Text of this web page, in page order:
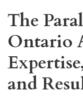
The
Ontario
and